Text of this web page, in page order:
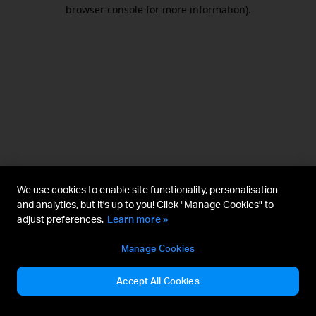
browser console for more information).
We use cookies to enable site functionality, personalisation
and analytics, but it's up to you! Click "Manage Cookies" to
adjust preferences. Learn more »
Manage Cookies
Accept All Cookies